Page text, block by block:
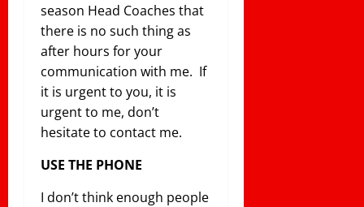
season Head Coaches that
there is no such thing as
after hours for your
communication with me. If
it is urgent to you, it is
urgent to me, don’t
hesitate to contact me.
USE THE PHONE
I don’t think enough people